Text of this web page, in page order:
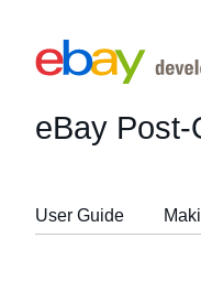
eBay Post-
User Guide